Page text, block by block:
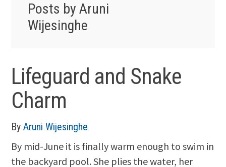
Posts by Aruni
Wijesinghe
Lifeguard and Snake
Charm
ByAruni Wijesinghe
By mid-June it is finally warm enough to swim in
the backyard pool. She plies the water, her